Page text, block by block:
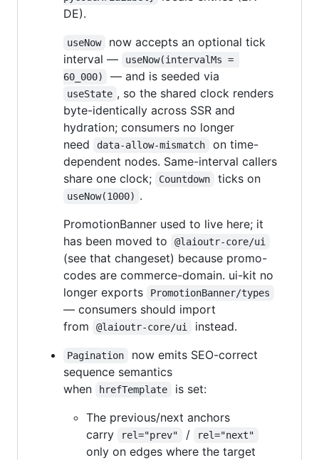
DE).
useNow
now accepts an optional tick
interval —
useNow(intervalMs =
60_000)
— and is seeded via
useState , so the shared clock renders
byte-identically across SSR and
hydration; consumers no longer
need
data-allow-mismatch
on time-
dependent nodes. Same-interval callers
share one clock;
Countdown ticks on
useNow(1000) .
PromotionBanner used to live here; it
has been moved to
@laioutr-core/ui
(see that changeset) because promo-
codes are commerce-domain. ui-kit no
longer exports
PromotionBanner/types
— consumers should import
from
@laioutr-core/ui instead.
Pagination
now emits SEO-correct
sequence semantics
when
hrefTemplate
is set:
The previous/next anchors
carry
rel="prev" / rel="next"
only on edges where the target